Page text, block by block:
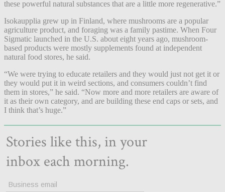
these powerful natural substances that are a little more regenerative.”
Isokaupplia grew up in Finland, where mushrooms are a popular
agriculture product, and foraging was a family pastime. When Four
Sigmatic launched in the U.S. about eight years ago, mushroom-
based products were mostly supplements found at independent
natural food stores, he said.
“We were trying to educate retailers and they would just not get it or
they would put it in weird sections, and consumers couldn’t find
them in stores,” he said. “Now more and more retailers are aware of
it as their own category, and are building these end caps or sets, and
I think that’s huge.”